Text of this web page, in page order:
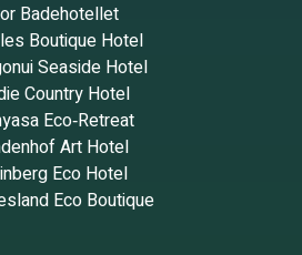
Badehotellet
Boutique Hotel
Seaside Hotel
Country Hotel
Eco‑Retreat
Art Hotel
Eco Hotel
Eco Boutique